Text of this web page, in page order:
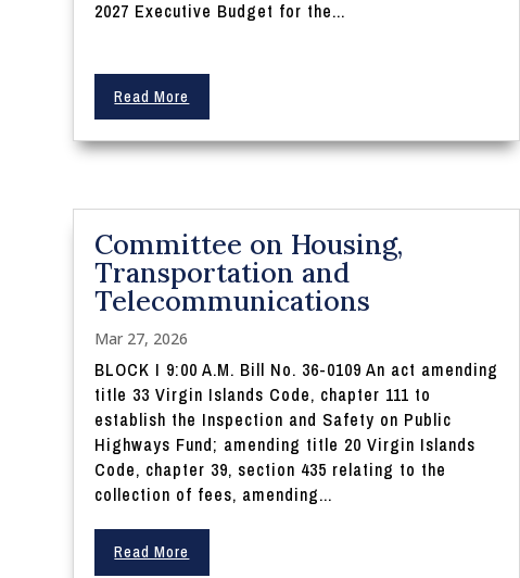
2027 Executive Budget for the...
Read More
Committee on Housing,
Transportation and
Telecommunications
Mar 27, 2026
BLOCK I 9:00 A.M. Bill No. 36-0109 An act amending
title 33 Virgin Islands Code, chapter 111 to
establish the Inspection and Safety on Public
Highways Fund; amending title 20 Virgin Islands
Code, chapter 39, section 435 relating to the
collection of fees, amending...
Read More